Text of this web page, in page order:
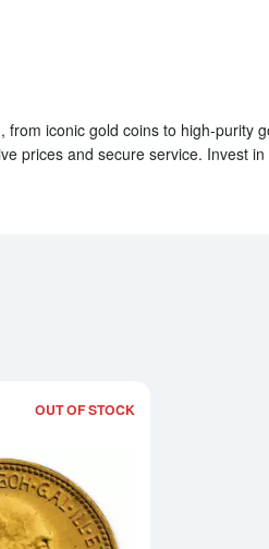
iconic gold coins to high-purity
prices and secure service. Invest
OUT OF STOCK